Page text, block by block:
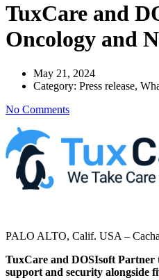
TuxCare and
Oncology and
May 21, 2024
Category: Press release,
No Comments
PALO ALTO, Calif. USA –
TuxCare and DOSIsoft Partner
support and security alongside